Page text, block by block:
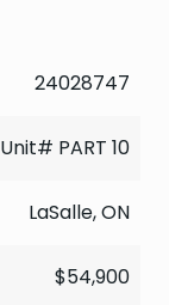
24028747
PART 10
LaSalle, ON
$54,900